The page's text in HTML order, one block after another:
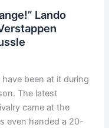
Lando
been at it during
The latest
came at the
even handed a 20-